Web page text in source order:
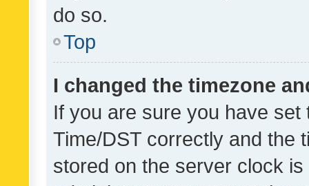
do so.
Top
I changed the timezone
If you are sure you have
Time/DST correctly and the
stored on the server clock